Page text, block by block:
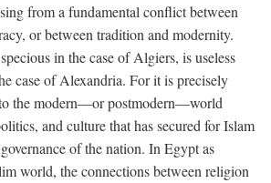
from a fundamental conflict between
or between tradition and modernity.
in the case of Algiers, is useless
case of Alexandria. For it is precisely
the modern—or postmodern—world
and culture that has secured for Islam
of the nation. In Egypt as
world, the connections between religion